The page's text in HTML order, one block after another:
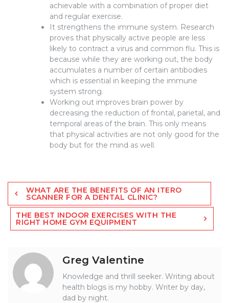
achievable with a combination of proper diet
and regular exercise.
It strengthens the immune system. Research
proves that physically active people are less
likely to contract a virus and common flu. This is
because while they are working out, the body
accumulates a number of certain antibodies
which is essential in keeping the immune
system strong.
Working out improves brain power by
decreasing the reduction of frontal, parietal, and
temporal areas of the brain. This only means
that physical activities are not only good for the
body but for the mind as well.
Post
navigation
WHAT ARE THE BENEFITS OF AN ITERO
SCANNER FOR A DENTAL CLINIC?
THE BEST INDOOR EXERCISES WITH THE
RIGHT HOME GYM EQUIPMENT
Greg Valentine
Knowledge and thrill seeker. Writing about
health blogs is my hobby. Writer by day,
dad by night.